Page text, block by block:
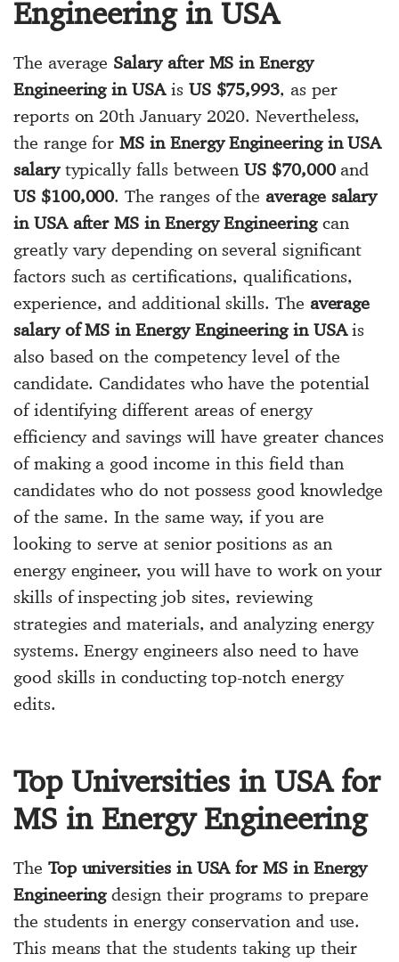
Engineering in USA
The average Salary after MS in Energy
Engineering in USAis US $75,993, as per
reports on 20th January 2020. Nevertheless,
the range forMS in Energy Engineering in USA
salarytypically falls betweenUS $70,000and
US $100,000. The ranges of the average salary
in USA after MS in Energy Engineeringcan
greatly vary depending on several significant
factors such as certifications, qualifications,
experience, and additional skills. The average
salary of MS in Energy Engineering in USAis
also based on the competency level of the
candidate. Candidates who have the potential
of identifying different areas of energy
efficiency and savings will have greater chances
of making a good income in this field than
candidates who do not possess good knowledge
of the same. In the same way, if you are
looking to serve at senior positions as an
energy engineer, you will have to work on your
skills of inspecting job sites, reviewing
strategies and materials, and analyzing energy
systems. Energy engineers also need to have
good skills in conducting top-notch energy
edits.
Top Universities in USA for
MS in Energy Engineering
The Top universities in USA for MS in Energy
Engineeringdesign their programs to prepare
the students in energy conservation and use.
This means that the students taking up their